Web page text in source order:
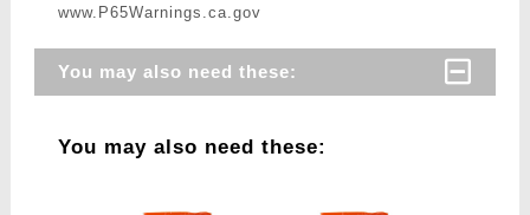
www.P65Warnings.ca.gov
You may also need these:
You may also need these: